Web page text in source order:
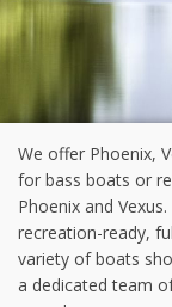
We offer Phoenix,
for bass boats or
Phoenix and
recreation-ready,
variety of boats
a dedicated team